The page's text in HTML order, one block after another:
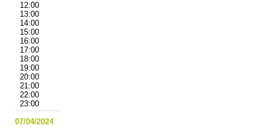
12:00
13:00
14:00
15:00
16:00
17:00
18:00
19:00
20:00
21:00
22:00
23:00
07/04/2024